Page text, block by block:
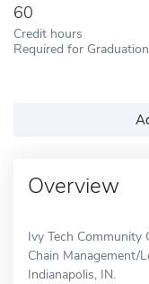
60
Credit hours
Required for Graduation
Overview
Ivy Tech Community
Chain Management/
Indianapolis, IN.